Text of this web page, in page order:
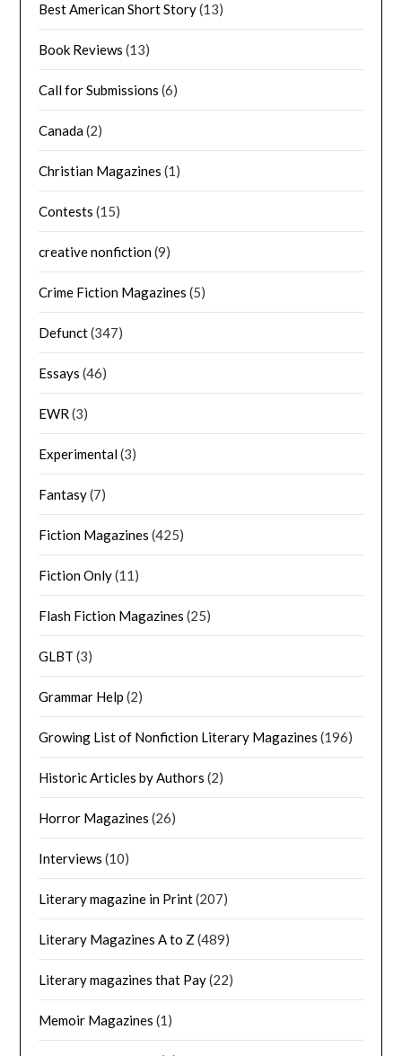
Best American Short Story(13)
Book Reviews (13)
Call for Submissions (6)
Canada(2)
Christian Magazines (1)
Contests (15)
creative nonfiction(9)
Crime Fiction Magazines (5)
Defunct(347)
Essays (46)
EWR (3)
Experimental(3)
Fantasy(7)
Fiction Magazines (425)
Fiction Only(11)
Flash Fiction Magazines (25)
GLBT (3)
Grammar Help (2)
Growing List of Nonfiction Literary Magazines (196)
Historic Articles by Authors (2)
Horror Magazines (26)
Interviews (10)
Literary magazine in Print(207)
Literary Magazines A to Z (489)
Literary magazines that Pay(22)
Memoir Magazines (1)